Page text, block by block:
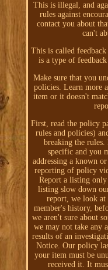
This is illegal, and
rules against
contact you about
can't
This is called
is a type of
Make sure that you
policies. Learn more
item or it doesn't
First, read the policy
rules and policies)
breaking the
specific and you
addressing a known
reporting of policy
Report a listing
listing slow down
report, we look at
member's history,
we aren't sure about
we may not take any
results of an
Notice. Our policy
your item must be
received it. It